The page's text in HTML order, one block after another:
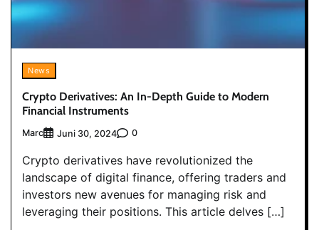
News
Crypto Derivatives: An In-Depth Guide to Modern
Financial Instruments
Marc Juni 30, 2024 0
Crypto derivatives have revolutionized the
landscape of digital finance, offering traders and
investors new avenues for managing risk and
leveraging their positions. This article delves […]